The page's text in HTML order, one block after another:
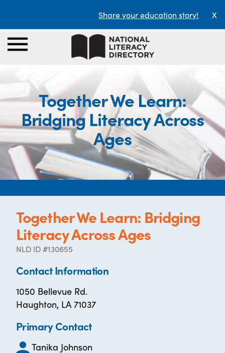
Share your education story! X
Together We Learn:
Bridging Literacy Across
Ages
Together We Learn: Bridging
Literacy Across Ages
NLD ID #130655
Contact Information
1050 Bellevue Rd.
Haughton, LA 71037
Primary Contact
Tanika Johnson